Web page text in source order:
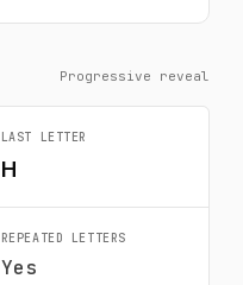
Progressive reveal
LAST LETTER
H
REPEATED LETTERS
Yes